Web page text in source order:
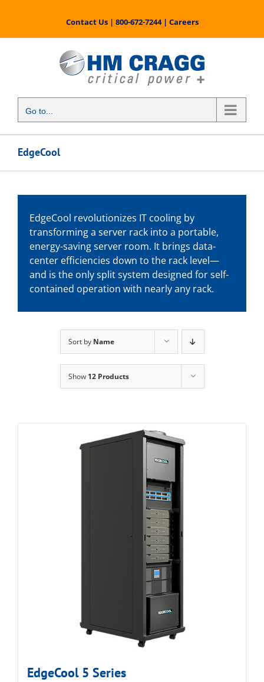
content
Contact Us| 800-672-7244| Careers
Go to...
EdgeCool
EdgeCool revolutionizes IT cooling by
transforming a server rack into a portable,
energy-saving server room. It brings data-
center efficiencies down to the rack level—
and is the only split system designed for self-
contained operation with nearly any rack.
Sort by Name
Show 12 Products
EdgeCool 5 Series